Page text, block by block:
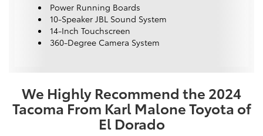
Power Running Boards
10-Speaker JBL Sound System
14-Inch Touchscreen
360-Degree Camera System
We Highly Recommend the 2024
Tacoma From Karl Malone Toyota of
El Dorado